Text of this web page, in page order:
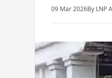
09 Mar 2026By LNP